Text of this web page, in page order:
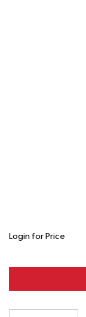
Login for Price